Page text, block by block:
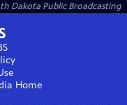
Dakota Public Broadcasting
Home